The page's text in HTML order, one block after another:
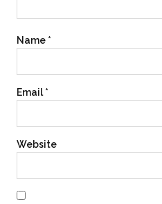
Name *
Email*
Website